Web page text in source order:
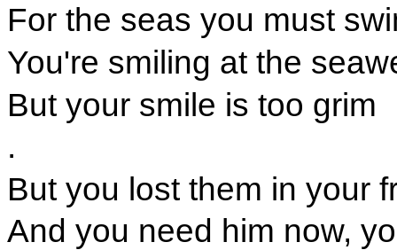
For the seas you must
You're smiling at the
But your smile is too grim
.
But you lost them in your
And you need him now,